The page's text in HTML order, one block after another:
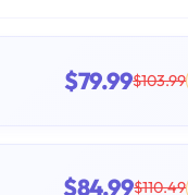
$79.99$103.99
$84.99$110.49